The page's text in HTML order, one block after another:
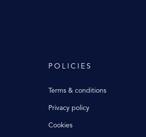
POLICIES
Terms & conditions
Privacy policy
Cookies